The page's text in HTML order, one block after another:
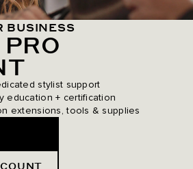
BUSINESS
stylist support
education + certification
extensions, tools & supplies